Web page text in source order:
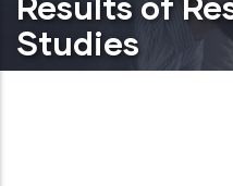
Studies